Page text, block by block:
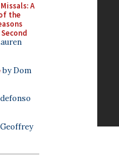
A
the
by Dom